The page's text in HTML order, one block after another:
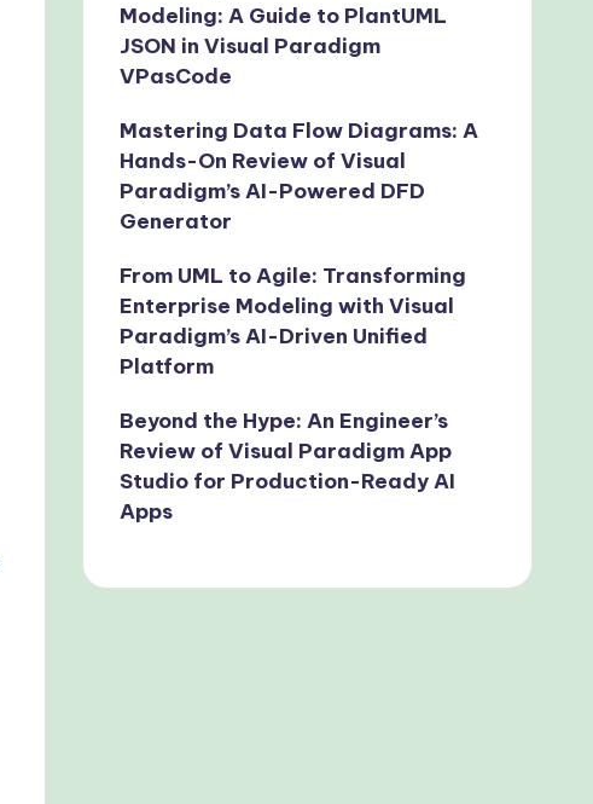
Modeling: A Guide to PlantUML
JSON in Visual Paradigm
VPasCode
Mastering Data Flow Diagrams: A
Hands-On Review of Visual
Paradigm’s AI-Powered DFD
Generator
From UML to Agile: Transforming
Enterprise Modeling with Visual
Paradigm’s AI-Driven Unified
Platform
Beyond the Hype: An Engineer’s
Review of Visual Paradigm App
Studio for Production-Ready AI
Apps